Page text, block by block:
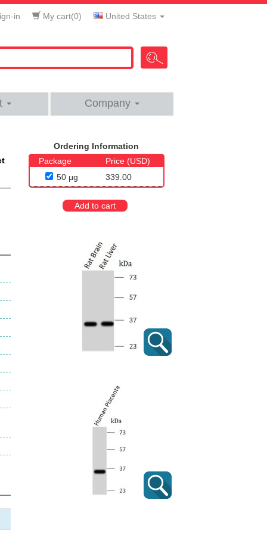
in My cart(0) United States
Company
Ordering Information
Package
Price (USD)
50 μg
339.00
Add to cart